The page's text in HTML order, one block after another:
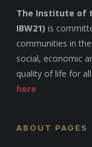
The Institute of
IBW21) is
communities in
social, economic
quality of life for
here
ABOUT PAGES